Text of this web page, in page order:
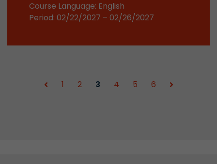
Course Language: English
Period: 02/22/2027 – 02/26/2027
1 2 3 4 5 6
Provider Leadinfo B.V.
Leadinfo sets two so-called cookies, which